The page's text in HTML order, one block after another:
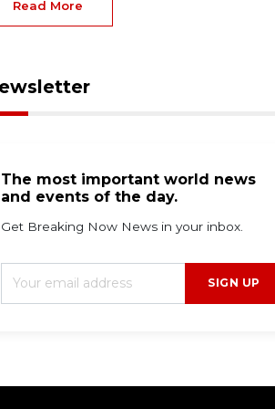
Read More
The most important world news
and events of the day.
Get Breaking Now News in your inbox.
SIGN UP